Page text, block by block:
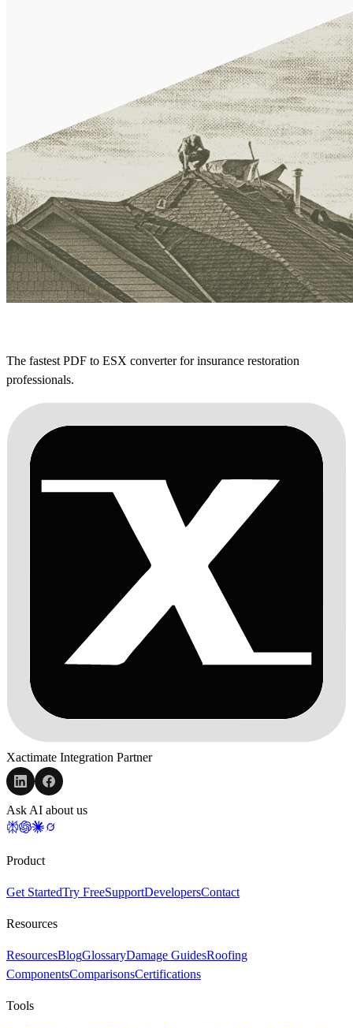
The fastest PDF to ESX converter for insurance restoration
professionals.
Xactimate Integration Partner
Ask AI about us
Product
Get StartedTry FreeSupportDevelopersContact
Resources
ResourcesBlogGlossaryDamage GuidesRoofing
ComponentsComparisonsCertifications
Tools